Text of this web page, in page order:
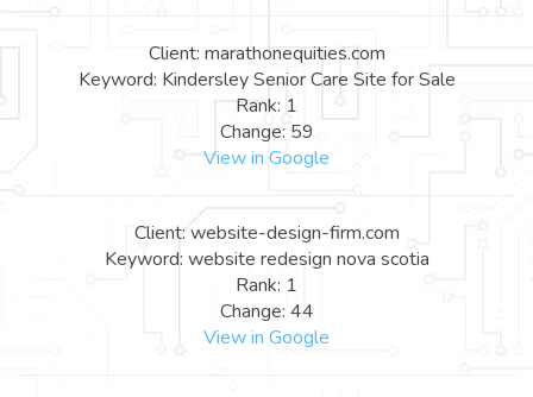
Client: marathonequities.com
Keyword: Kindersley Senior Care Site for Sale
Rank: 1
Change: 59
View in Google
Client: website-design-firm.com
Keyword: website redesign nova scotia
Rank: 1
Change: 44
View in Google